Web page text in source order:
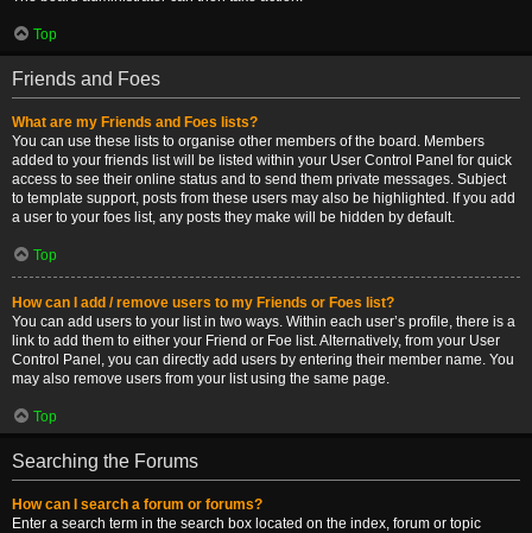
Top
Friends and Foes
What are my Friends and Foes lists?
You can use these lists to organise other members of the board. Members
added to your friends list will be listed within your User Control Panel for quick
access to see their online status and to send them private messages. Subject
to template support, posts from these users may also be highlighted. If you add
a user to your foes list, any posts they make will be hidden by default.
Top
How can I add / remove users to my Friends or Foes list?
You can add users to your list in two ways. Within each user’s profile, there is a
link to add them to either your Friend or Foe list. Alternatively, from your User
Control Panel, you can directly add users by entering their member name. You
may also remove users from your list using the same page.
Top
Searching the Forums
How can I search a forum or forums?
Enter a search term in the search box located on the index, forum or topic